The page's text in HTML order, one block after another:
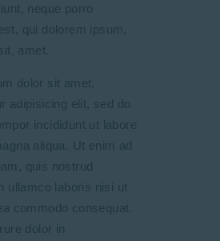
neque porro
qui dolorem ipsum,
amet.
dolor sit amet,
adipisicing elit, sed do
incididunt ut labore
aliqua. Ut enim ad
quis nostrud
ullamco laboris nisi ut
commodo consequat.
dolor in